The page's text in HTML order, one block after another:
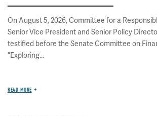
On August 5, 2026, Committee for a
Senior Vice President and Senior Policy
testified before the Senate Committee on
"Exploring...
READ MORE